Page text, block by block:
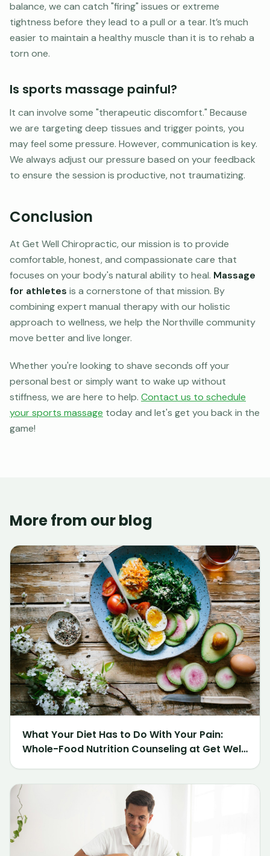
balance, we can catch "firing" issues or extreme
tightness before they lead to a pull or a tear. It’s much
easier to maintain a healthy muscle than it is to rehab a
torn one.
Is sports massage painful?
It can involve some "therapeutic discomfort." Because
we are targeting deep tissues and trigger points, you
may feel some pressure. However, communication is key.
We always adjust our pressure based on your feedback
to ensure the session is productive, not traumatizing.
Conclusion
At Get Well Chiropractic, our mission is to provide
comfortable, honest, and compassionate care that
focuses on your body's natural ability to heal. Massage
for athletes is a cornerstone of that mission. By
combining expert manual therapy with our holistic
approach to wellness, we help the Northville community
move better and live longer.
Whether you're looking to shave seconds off your
personal best or simply want to wake up without
stiffness, we are here to help. Contact us to schedule
your sports massage today and let's get you back in the
game!
More from our blog
What Your Diet Has to Do With Your Pain:
Whole-Food Nutrition Counseling at Get Well